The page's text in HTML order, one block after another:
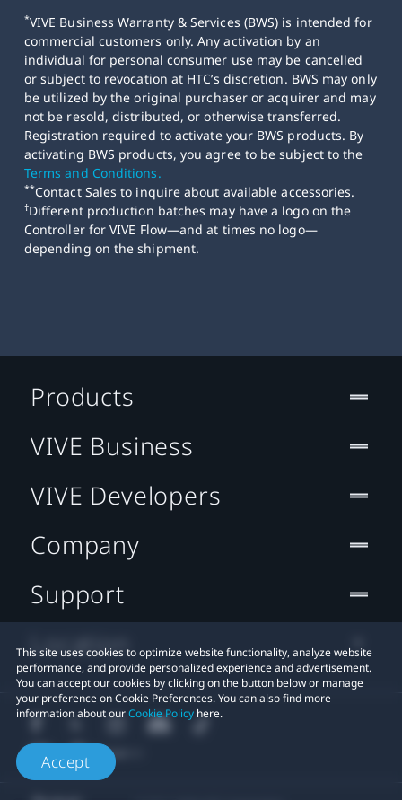
*VIVE Business Warranty & Services (BWS) is intended for
commercial customers only. Any activation by an
individual for personal consumer use may be cancelled
or subject to revocation at HTC’s discretion. BWS may only
be utilized by the original purchaser or acquirer and may
not be resold, distributed, or otherwise transferred.
Registration required to activate your BWS products. By
activating BWS products, you agree to be subject to the
Terms and Conditions.
**Contact Sales to inquire about available accessories.
†Different production batches may have a logo on the
Controller for VIVE Flow—and at times no logo—
depending on the shipment.
This site uses cookies to optimize website functionality, analyze website
performance, and provide personalized experience and advertisement.
You can accept our cookies by clicking on the button below or manage
your preference on Cookie Preferences. You can also find more
information about ourCookie Policy here.
Accept
Products
VIVE Business
VIVE Developers
Company
Support
Location